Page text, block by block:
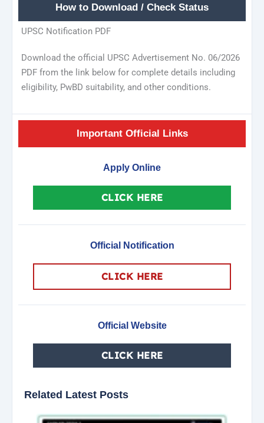
How to Download / Check Status
UPSC Notification PDF
Download the official UPSC Advertisement No. 06/2026
PDF from the link below for complete details including
eligibility, PwBD suitability, and other conditions.
Important Official Links
Apply Online
CLICK HERE
Official Notification
CLICK HERE
Official Website
CLICK HERE
Related Latest Posts